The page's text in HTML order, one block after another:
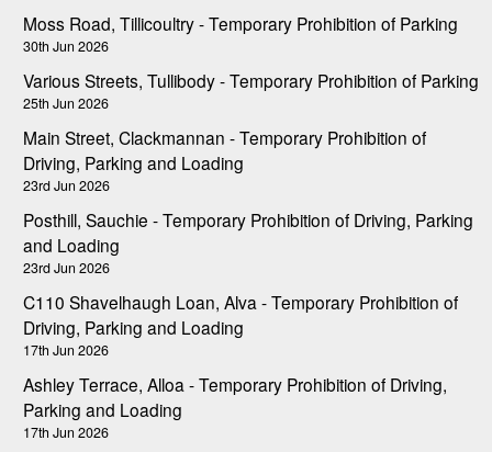
Moss Road, Tillicoultry - Temporary Prohibition of Parking
30th Jun 2026
Various Streets, Tullibody - Temporary Prohibition of Parking
25th Jun 2026
Main Street, Clackmannan - Temporary Prohibition of
Driving, Parking and Loading
23rd Jun 2026
Posthill, Sauchie - Temporary Prohibition of Driving, Parking
and Loading
23rd Jun 2026
C110 Shavelhaugh Loan, Alva - Temporary Prohibition of
Driving, Parking and Loading
17th Jun 2026
Ashley Terrace, Alloa - Temporary Prohibition of Driving,
Parking and Loading
17th Jun 2026